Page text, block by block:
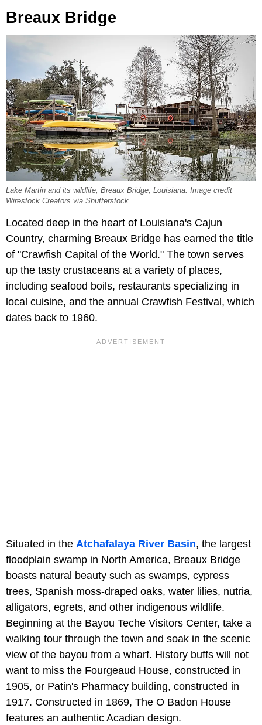
Breaux Bridge
Lake Martin and its wildlife, Breaux Bridge, Louisiana. Image credit
Wirestock Creators via Shutterstock
Located deep in the heart of Louisiana's Cajun
Country, charming Breaux Bridge has earned the title
of "Crawfish Capital of the World." The town serves
up the tasty crustaceans at a variety of places,
including seafood boils, restaurants specializing in
local cuisine, and the annual Crawfish Festival, which
dates back to 1960.
Situated in the Atchafalaya River Basin, the largest
floodplain swamp in North America, Breaux Bridge
boasts natural beauty such as swamps, cypress
trees, Spanish moss-draped oaks, water lilies, nutria,
alligators, egrets, and other indigenous wildlife.
Beginning at the Bayou Teche Visitors Center, take a
walking tour through the town and soak in the scenic
view of the bayou from a wharf. History buffs will not
want to miss the Fourgeaud House, constructed in
1905, or Patin's Pharmacy building, constructed in
1917. Constructed in 1869, The O Badon House
features an authentic Acadian design.